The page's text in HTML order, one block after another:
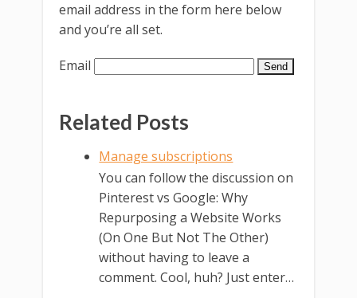
email address in the form here below
and you’re all set.
Email
Related Posts
Manage subscriptions
You can follow the discussion on
Pinterest vs Google: Why
Repurposing a Website Works
(On One But Not The Other)
without having to leave a
comment. Cool, huh? Just enter…